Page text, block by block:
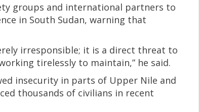
groups and international partners to
in South Sudan, warning that
irresponsible; it is a direct threat to
tirelessly to maintain,” he said.
insecurity in parts of Upper Nile and
thousands of civilians in recent